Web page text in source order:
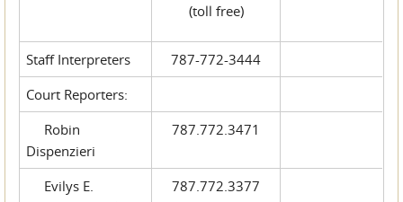
(toll free)
Staff Interpreters
787-772-3444
Court Reporters:
Robin
Dispenzieri
787.772.3471
Evilys E.
787.772.3377